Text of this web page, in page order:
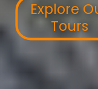
Explore
Tours